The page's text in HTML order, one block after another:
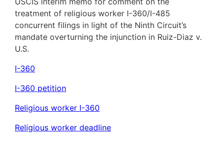
treatment of religious worker I-360/I-485
concurrent filings in light of the Ninth Circuit’s
mandate overturning the injunction in Ruiz-Diaz v.
U.S.
I-360
I-360 petition
Religious worker I-360
Religious worker deadline